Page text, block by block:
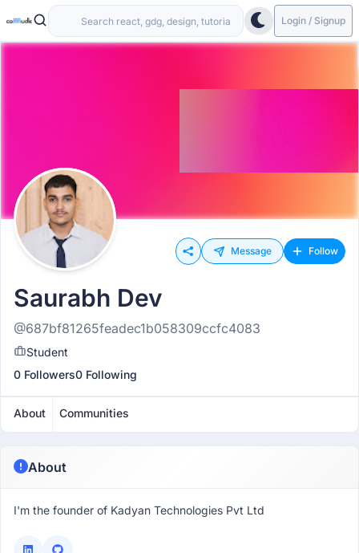
Login / Signup
Message Follow
Saurabh Dev
@687bf81265feadec1b058309ccfc4083
Student
0 Followers0 Following
About Communities
About
I'm the founder of Kadyan Technologies Pvt Ltd